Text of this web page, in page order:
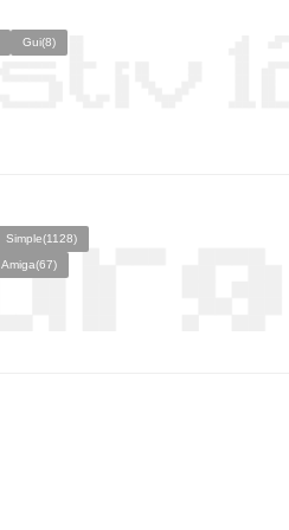
Gui(8)
Simple(1128)
Amiga(67)